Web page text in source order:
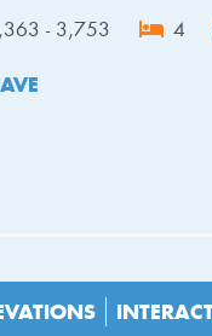
- 3,753 4
TO FAVORITES